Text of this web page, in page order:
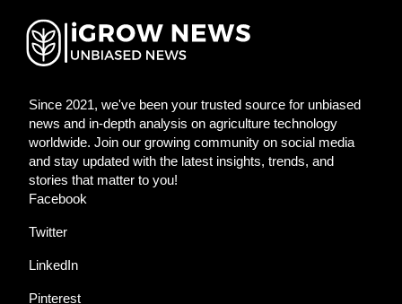
Since 2021, we've been your trusted source for unbiased
news and in-depth analysis on agriculture technology
worldwide. Join our growing community on social media
and stay updated with the latest insights, trends, and
stories that matter to you!
Facebook
Twitter
LinkedIn
Pinterest